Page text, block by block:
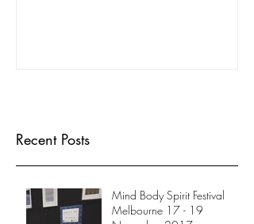
Recent Posts
Mind Body Spirit Festival
Melbourne 17 - 19